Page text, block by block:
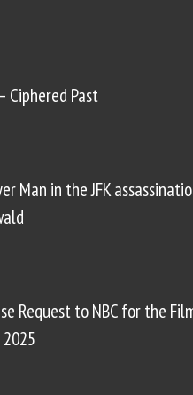
Ciphered Past
Man in the JFK
Request to NBC for the